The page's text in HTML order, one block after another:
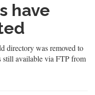
have
directory was removed to
still available via FTP from